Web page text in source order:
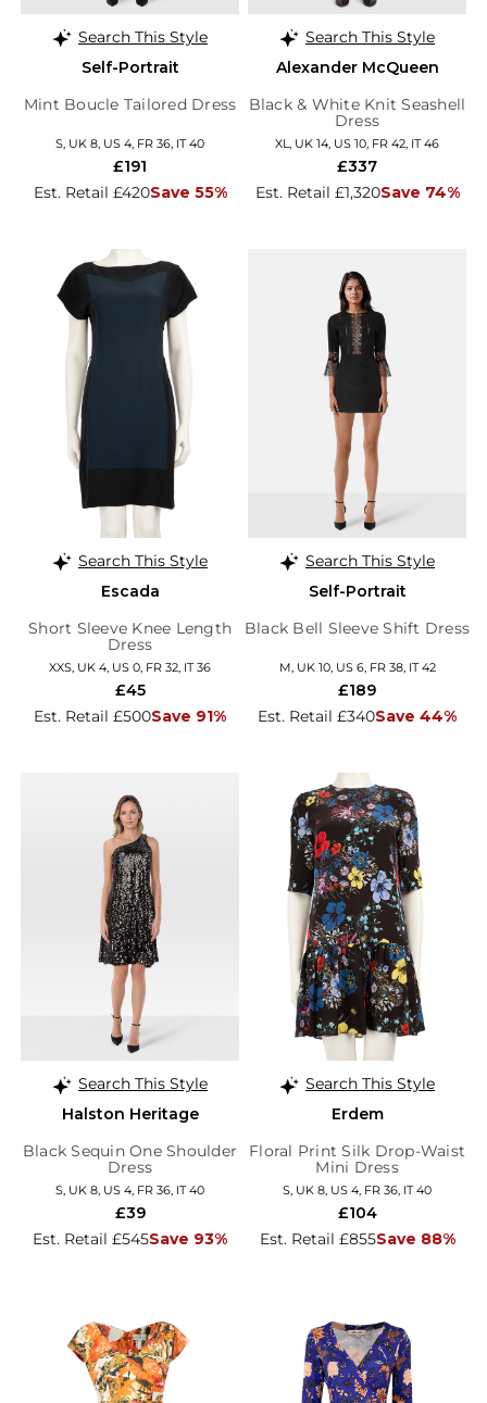
Search This Style
Self-Portrait
Mint Boucle Tailored Dress
S, UK 8, US 4, FR 36, IT 40
Est. Retail £420Save 55%
£191
Search This Style
Alexander McQueen
Black & White Knit Seashell
Dress
XL, UK 14, US 10, FR 42, IT 46
Est. Retail £1,320Save 74%
£337
Search This Style
Escada
Short Sleeve Knee Length
Dress
XXS, UK 4, US 0, FR 32, IT 36
Est. Retail £500Save 91%
£45
Search This Style
Self-Portrait
Black Bell Sleeve Shift Dress
M, UK 10, US 6, FR 38, IT 42
Est. Retail £340Save 44%
£189
Search This Style
Halston Heritage
Black Sequin One Shoulder
Dress
S, UK 8, US 4, FR 36, IT 40
Est. Retail £545Save 93%
£39
Search This Style
Erdem
Floral Print Silk Drop-Waist
Mini Dress
S, UK 8, US 4, FR 36, IT 40
Est. Retail £855Save 88%
£104